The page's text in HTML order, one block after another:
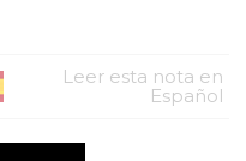
Leer esta nota en
Español